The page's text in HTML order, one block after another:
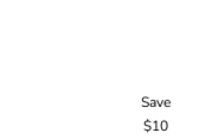
Save
$10